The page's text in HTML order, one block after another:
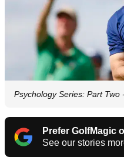
Psychology Series: Part
Prefer GolfMagic
See our stories